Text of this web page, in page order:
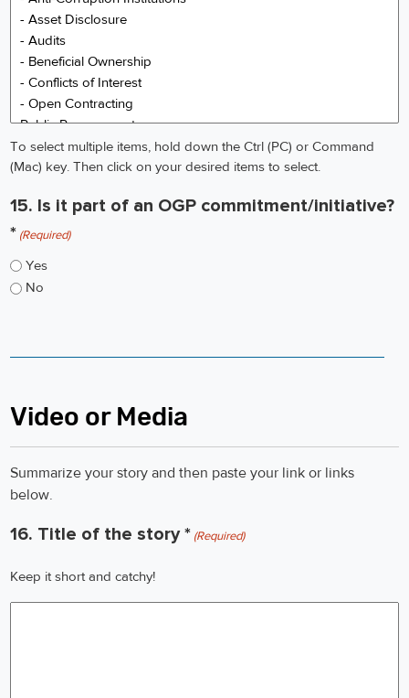
To select multiple items, hold down the Ctrl (PC) or Command
(Mac) key. Then click on your desired items to select.
15. Is it part of an OGP commitment/initiative?
* (Required)
Yes
No
Video or Media
Summarize your story and then paste your link or links
below.
16. Title of the story * (Required)
Keep it short and catchy!